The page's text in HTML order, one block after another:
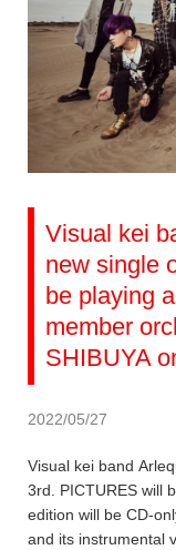
Visual kei
new single
be playing
member
SHIBUYA
2022/05/27
Visual kei band
3rd. PICTURES will
edition will be CD-
and its instrumental